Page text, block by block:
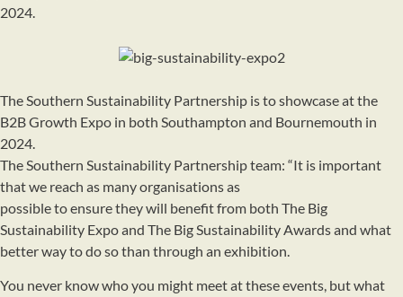
2024.
The Southern Sustainability Partnership is to showcase at the
B2B Growth Expo in both Southampton and Bournemouth in
2024.
The Southern Sustainability Partnership team: “It is important
that we reach as many organisations as
possible to ensure they will benefit from both The Big
Sustainability Expo and The Big Sustainability Awards and what
better way to do so than through an exhibition.
You never know who you might meet at these events, but what